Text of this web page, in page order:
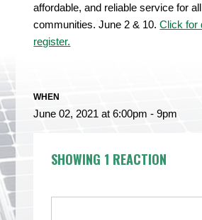
affordable, and reliable service for
communities. June 2 & 10.Click for
register.
WHEN
June 02, 2021 at 6:00pm - 9pm
SHOWING 1 REACTION